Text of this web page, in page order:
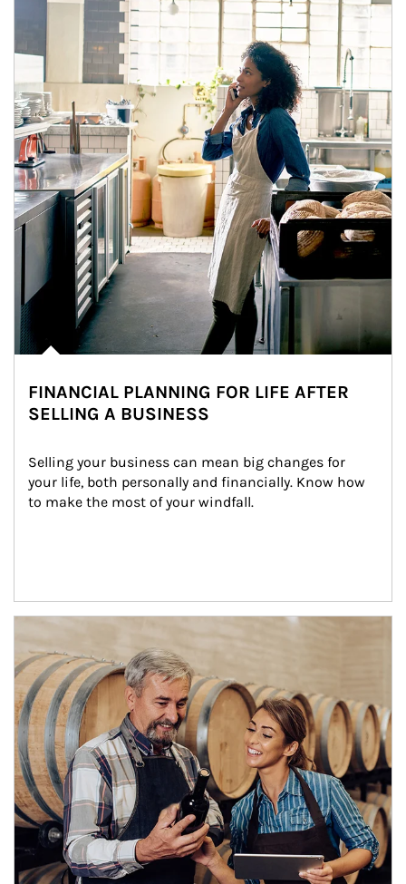
FINANCIAL PLANNING FOR LIFE AFTER
SELLING A BUSINESS
Selling your business can mean big changes for
your life, both personally and financially. Know how
to make the most of your windfall.